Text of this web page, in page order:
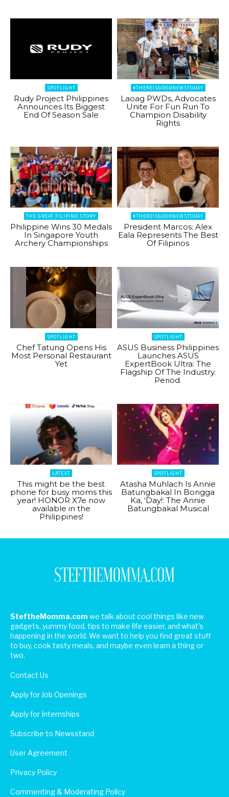
SPOTLIGHT
Rudy Project Philippines
Announces Its Biggest
End Of Season Sale
#THEREISGOODNEWSTODAY
Laoag PWDs, Advocates
Unite For Fun Run To
Champion Disability
Rights
THE GREAT FILIPINO STORY
Philippine Wins 30 Medals
In Singapore Youth
Archery Championships
#THEREISGOODNEWSTODAY
President Marcos: Alex
Eala Represents The Best
Of Filipinos
SPOTLIGHT
Chef Tatung Opens His
Most Personal Restaurant
Yet
SPOTLIGHT
ASUS Business Philippines
Launches ASUS
ExpertBook Ultra: The
Flagship Of The Industry.
Period.
LATEST
This might be the best
phone for busy moms this
year! HONOR X7e now
available in the
Philippines!
SPOTLIGHT
Atasha Muhlach Is Annie
Batungbakal In Bongga
Ka, ‘Day!: The Annie
Batungbakal Musical
SteftheMomma.com we talk about cool things like new
gadgets, yummy food, tips to make life easier, and what's
happening in the world. We want to help you find great stuff
to buy, cook tasty meals, and maybe even learn a thing or
two.
Contact Us
Apply for Job Openings
Apply for Internships
Subscribe to Newsstand
User Agreement
Privacy Policy
Commenting & Moderating Policy